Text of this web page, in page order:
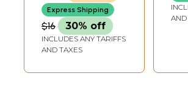
Express Shipping
$16 30% off
INCLUDES ANY TARIFFS
AND TAXES
AND